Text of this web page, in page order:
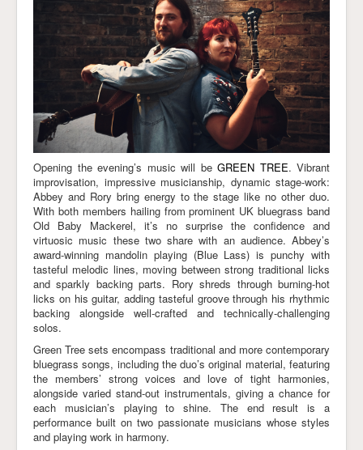
Opening the evening’s music will be GREEN TREE. Vibrant
improvisation, impressive musicianship, dynamic stage-work:
Abbey and Rory bring energy to the stage like no other duo.
With both members hailing from prominent UK bluegrass band
Old Baby Mackerel, it’s no surprise the confidence and
virtuosic music these two share with an audience. Abbey’s
award-winning mandolin playing (Blue Lass) is punchy with
tasteful melodic lines, moving between strong traditional licks
and sparkly backing parts. Rory shreds through burning-hot
licks on his guitar, adding tasteful groove through his rhythmic
backing alongside well-crafted and technically-challenging
solos.
Green Tree sets encompass traditional and more contemporary
bluegrass songs, including the duo’s original material, featuring
the members’ strong voices and love of tight harmonies,
alongside varied stand-out instrumentals, giving a chance for
each musician’s playing to shine. The end result is a
performance built on two passionate musicians whose styles
and playing work in harmony.